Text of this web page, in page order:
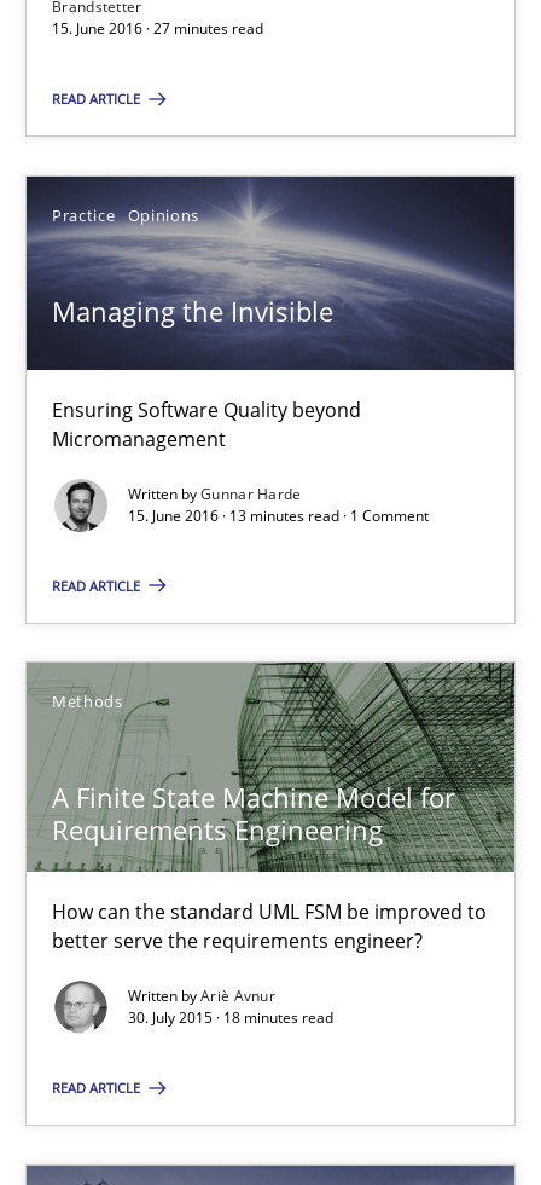
Brandstetter
15. June 2016 · 27 minutes read
READ ARTICLE
Practice Opinions
Managing the Invisible
Ensuring Software Quality beyond
Micromanagement
Written byGunnar Harde
15. June 2016 · 13 minutes read · 1 Comment
READ ARTICLE
Methods
A Finite State Machine Model for
Requirements Engineering
How can the standard UML FSM be improved to
better serve the requirements engineer?
Written byAriè Avnur
30. July 2015 · 18 minutes read
READ ARTICLE
An Example from the Automation Industry
Bastian Tenbergen
Andreas Vogelsang
Thorsten Weyer
Jan Christoph Wehrstedt
Veronika Brandstetter
Managing the Invisible
Ensuring Software Quality beyond Micromanagement
Practice Opinions
Gunnar Harde
15.06.2016